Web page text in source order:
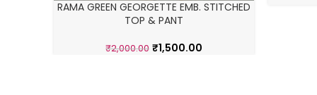
RAMA GREEN GEORGETTE EMB. STITCHED
TOP & PANT
₹2,000.00 ₹1,500.00